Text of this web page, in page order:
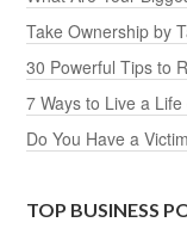
Take Ownership by
30 Powerful Tips to
7 Ways to Live a
Do You Have a
TOP BUSINESS